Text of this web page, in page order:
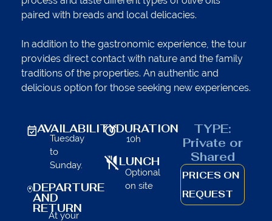
paired with breads and local delicacies.
In addition to the gastronomic experience, the tour
provides direct contact with nature and the family
traditions of the properties. An authentic and
delicious option for those seeking new experiences.
AVAILABILITY
Tuesday
to
Sunday.
DEPARTURE
AND
RETURN
At your
DURATION
10h
LUNCH
Optional
on site
TYPE:
Private or
Shared
PRICES ON
REQUEST